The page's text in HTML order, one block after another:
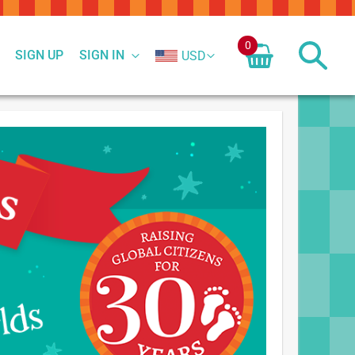
SIGN IN
SIGN UP USD
0